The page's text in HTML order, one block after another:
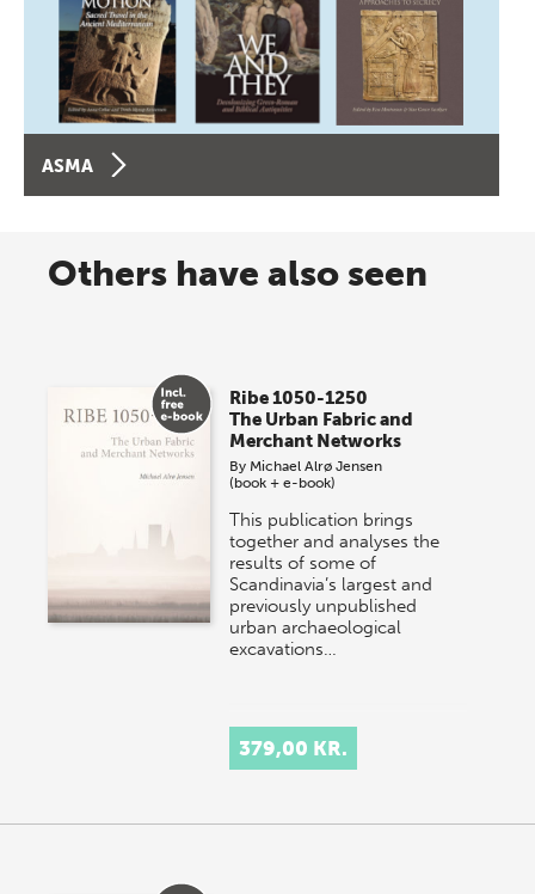
ASMA
Others have also seen
Ribe 1050-1250
The Urban Fabric and
Merchant Networks
By Michael Alrø Jensen
(book + e-book)
This publication brings
together and analyses the
results of some of
Scandinavia’s largest and
previously unpublished
urban archaeological
excavations…
379,00 KR.